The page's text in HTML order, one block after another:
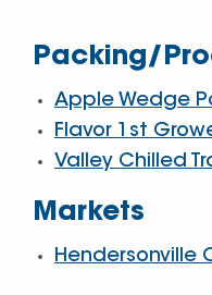
Packing/
Apple Wedge
Flavor 1st
Valley Chilled
Markets
Hendersonville